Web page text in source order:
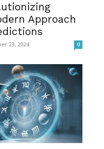
Approach
23, 2024 0